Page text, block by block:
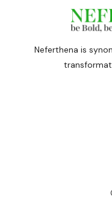
Neferthena is